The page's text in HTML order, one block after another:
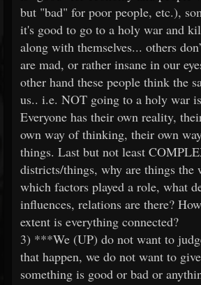
but "bad" for poor people, etc.),
it's good to go to a holy war and
along with themselves... others
are mad, or rather insane in our
other hand these people think the
us.. i.e. NOT going to a holy war
Everyone has their own reality,
own way of thinking, their own
things. Last but not least
districts/things, why are things the
which factors played a role, what
influences, relations are there?
extent is everything connected?
3) ***We (UP) do not want to
that happen, we do not want to
something is good or bad or